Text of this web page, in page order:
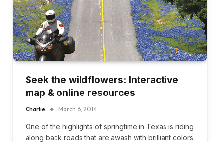
Seek the wildflowers: Interactive
map & online resources
Charlie March 6, 2014
One of the highlights of springtime in Texas is riding
along back roads that are awash with brilliant colors